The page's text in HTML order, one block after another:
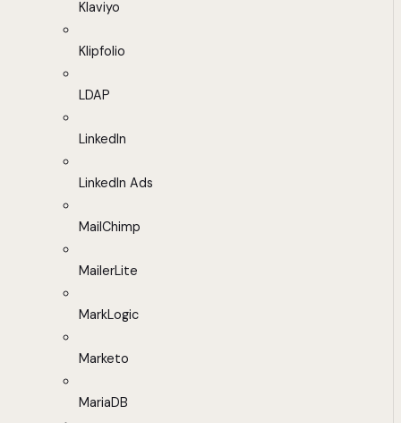
Klaviyo
Klipfolio
LDAP
LinkedIn
LinkedIn Ads
MailChimp
MailerLite
MarkLogic
Marketo
MariaDB